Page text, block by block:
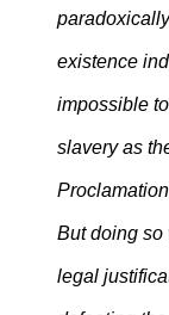
existence
impossible
slavery as
But doing so
legal